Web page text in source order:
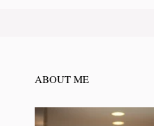
ABOUT ME